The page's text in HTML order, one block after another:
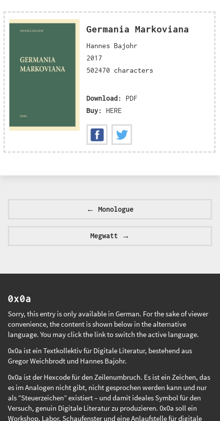
Germania Markoviana
Hannes Bajohr
2017
502470 characters
Download:
PDF
Buy:
HERE
← Monologue
Megwatt →
0x0a
Sorry, this entry is only available in German. For the sake of viewer
convenience, the content is shown below in the alternative
language. You may click the link to switch the active language.
0x0a ist ein Textkollektiv für Digitale Literatur, bestehend aus
Gregor Weichbrodtund Hannes Bajohr.
0x0a ist der Hexcode für den Zeilenumbruch. Es ist ein Zeichen, das
es im Analogen nicht gibt, nicht gesprochen werden kann und nur
als “Steuerzeichen” existiert – und damit ideales Symbol für den
Versuch, genuin Digitale Literatur zu produzieren. 0x0a soll ein
Workshop, Labor, Schaufenster und eine Anlaufstelle für digitale